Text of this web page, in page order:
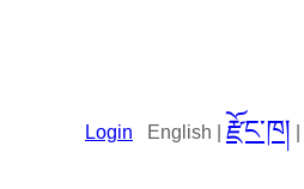
Login English | རྫོང་ཁ།